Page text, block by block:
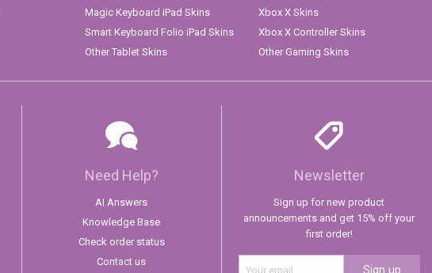
Magic Keyboard iPad Skins
Smart Keyboard Folio iPad Skins
Other Tablet Skins
Xbox X Skins
Xbox X Controller Skins
Other Gaming Skins
Need Help?
AI Answers
Knowledge Base
Check order status
Contact us
Newsletter
Sign up for new product
announcements and get 15% off your
first order!